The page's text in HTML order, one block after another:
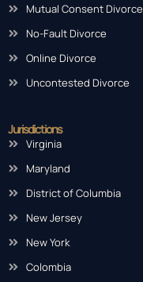
Mutual Consent Divorce
No-Fault Divorce
Online Divorce
Uncontested Divorce
Jurisdictions
Virginia
Maryland
District of Columbia
New Jersey
New York
Colombia